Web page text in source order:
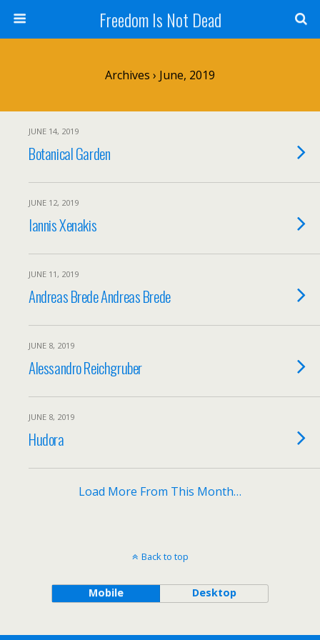
Freedom Is Not Dead
Archives › June, 2019
JUNE 14, 2019
Botanical Garden
JUNE 12, 2019
Iannis Xenakis
JUNE 11, 2019
Andreas Brede Andreas Brede
JUNE 8, 2019
Alessandro Reichgruber
JUNE 8, 2019
Hudora
Load More From This Month…
Back to top
Mobile Desktop